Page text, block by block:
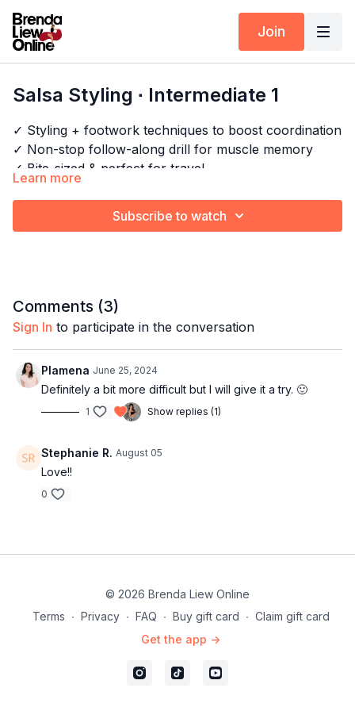
Join
Salsa Styling ∙ Intermediate 1
✓ Styling + footwork techniques to boost coordination
✓ Non-stop follow-along drill for muscle memory
✓ Bite-sized & perfect for travel
✓ No breaks, all cardio!
Next Class: Bachata Styling Express ∙ Beginner 1
18:31Full combo with music
22:33Outro
Learn more
Subscribe to watch
Comments (3)
Sign In to participate in the conversation
Plamena June 25, 2024
Definitely a bit more difficult but I will give it a try. 🙂
1 Show replies (1)
Stephanie R. August 05
Love!!
0
© 2026 Brenda Liew Online
Terms ∙ Privacy ∙ FAQ ∙ Buy gift card ∙ Claim gift card
Get the app ->